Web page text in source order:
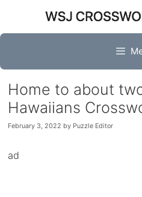
content
Home to about
Hawaiians
February 3, 2022 by Puzzle Editor
ad